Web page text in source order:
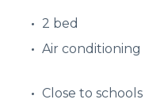
2 bed
Air conditioning
Close to schools